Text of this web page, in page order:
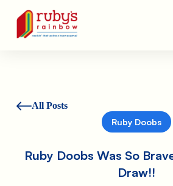
Ruby's Rainbow is a 501(c)(3) non-
All Posts
Ruby Doobs
Ruby Doobs Was So
Draw!!